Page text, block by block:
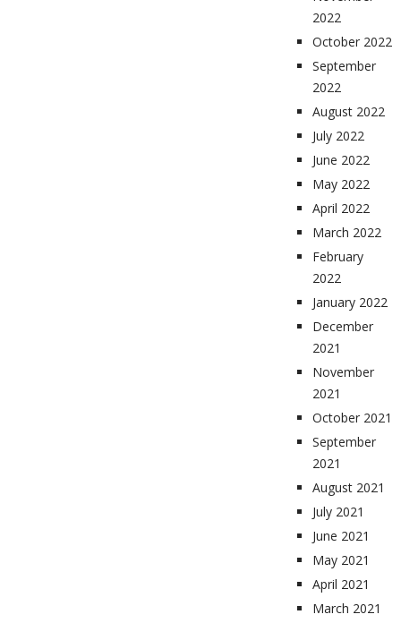
2022
October 2022
September
2022
August 2022
July 2022
June 2022
May 2022
April 2022
March 2022
February
2022
January 2022
December
2021
November
2021
October 2021
September
2021
August 2021
July 2021
June 2021
May 2021
April 2021
March 2021